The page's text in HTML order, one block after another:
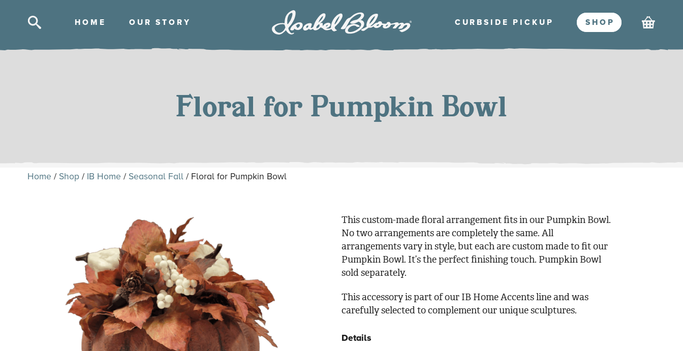
Skip
Bloom
CURBSIDE PICKU P SHO P
HOM E OUR STOR Y
Floral for Pumpkin Bowl
Home / Shop/ IB Home / Seasonal Fall/ Floral for Pumpkin Bowl
This custom-made floral arrangement fits in our Pumpkin Bowl.
No two arrangements are completely the same. All
arrangements vary in style, but each are custom made to fit our
Pumpkin Bowl. It’s the perfect finishing touch. Pumpkin Bowl
sold separately.
This accessory is part of our IB Home Accents line and was
carefully selected to complement our unique sculptures.
Details